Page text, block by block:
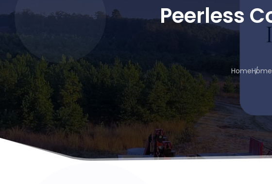
Peerless
Home